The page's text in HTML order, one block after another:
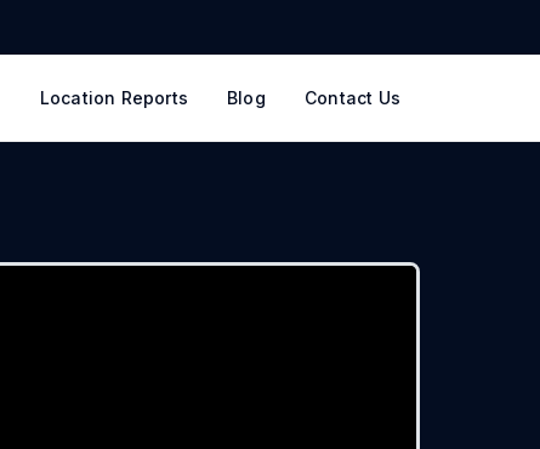
Location Reports Blog Contact Us